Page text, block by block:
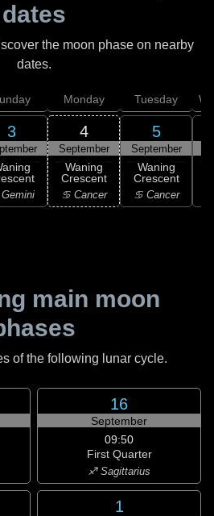
dates
the moon phase on nearby
dates.
3
Gemini
Monday
4
September
Waning
Crescent
♋ Cancer
Tuesday
5
September
Waning
Crescent
♋ Cancer
main moon
of the following lunar cycle.
16
September
09:50
First Quarter
♐ Sagittarius
1